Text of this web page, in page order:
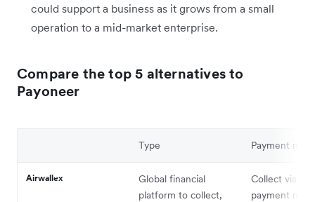
could support a business as it grows from a small
operation to a mid-market enterprise.
Compare the top 5 alternatives to
Payoneer
Type Payment
Airwallex
Global financial
platform to collect,
Collect via
payment